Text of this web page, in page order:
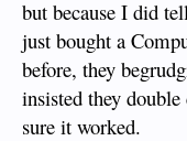
but because I did
just bought a
before, they
insisted they
sure it worked.